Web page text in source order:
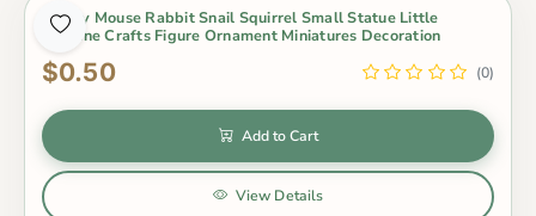
Lovely Mouse Rabbit Snail Squirrel Small Statue Little
Figurine Crafts Figure Ornament Miniatures Decoration
$0.50 (0)
Add to Cart
View Details